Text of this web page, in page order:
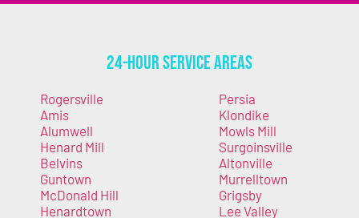
24-Hour Service Areas
Rogersville
Amis
Alumwell
Henard Mill
Belvins
Guntown
McDonald Hill
Henardtown
Persia
Klondike
Mowls Mill
Surgoinsville
Altonville
Murrelltown
Grigsby
Lee Valley